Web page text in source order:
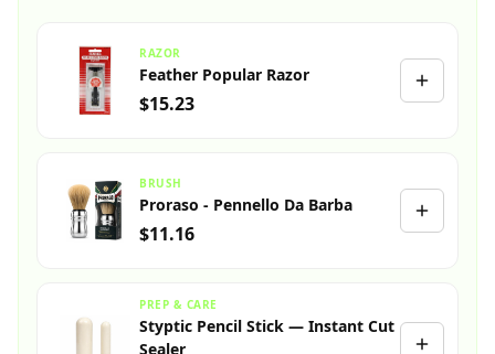
RAZOR
Feather Popular Razor
$15.23
BRUSH
Proraso - Pennello Da Barba
$11.16
PREP & CARE
Styptic Pencil Stick — Instant Cut
Sealer